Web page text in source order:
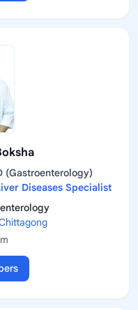
(Gastroenterology)
Diseases Specialist